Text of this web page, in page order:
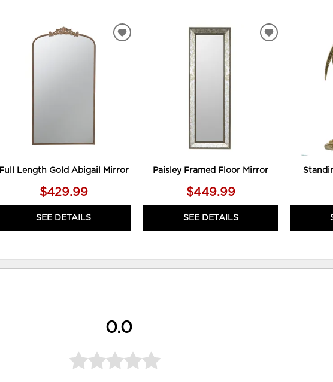
Full Length Gold Abigail Mirror
$429.99
SEE DETAILS
ADD
Paisley Framed Floor Mirror
$449.99
SEE DETAILS
ADD
0.0